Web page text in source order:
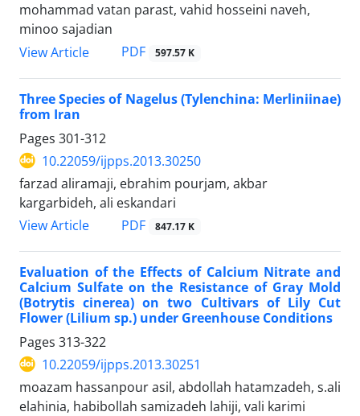
mohammad vatan parast, vahid hosseini naveh,
minoo sajadian
View Article
PDF 597.57 K
Three Species of Nagelus (Tylenchina: Merliniinae)
from Iran
Pages 301-312
10.22059/ijpps.2013.30250
farzad aliramaji, ebrahim pourjam, akbar
kargarbideh, ali eskandari
View Article
PDF 847.17 K
Evaluation of the Effects of Calcium Nitrate and
Calcium Sulfate on the Resistance of Gray Mold
(Botrytis cinerea) on two Cultivars of Lily Cut
Flower (Lilium sp.) under Greenhouse Conditions
Pages 313-322
10.22059/ijpps.2013.30251
moazam hassanpour asil, abdollah hatamzadeh, s.ali
elahinia, habibollah samizadeh lahiji, vali karimi